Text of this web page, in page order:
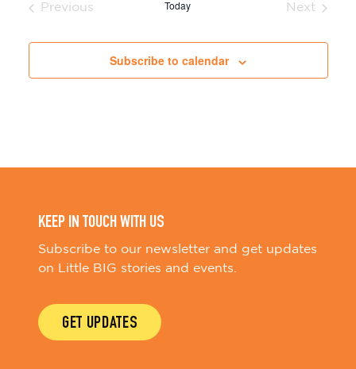
Previous
Today
Next
Subscribe to calendar
KEEP IN TOUCH WITH US
Subscribe to our newsletter and get updates
on Little BIG stories and events.
GET UPDATES